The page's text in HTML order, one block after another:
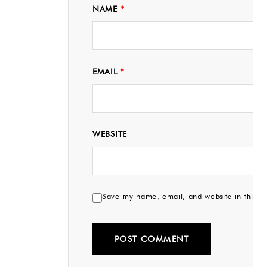
NAME *
EMAIL*
WEBSITE
Save my name, email, and website in